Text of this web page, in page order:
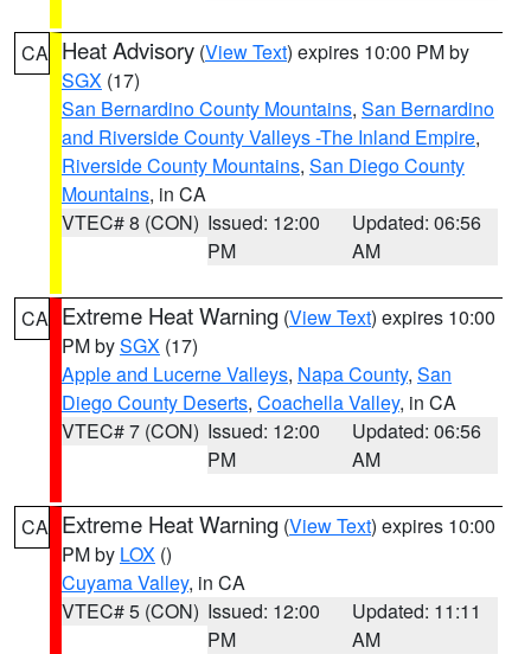
CA Heat Advisory (View Text) expires 10:00 PM by
SGX (17)
San Bernardino County Mountains, San Bernardino
and Riverside County Valleys -The Inland Empire,
Riverside County Mountains, San Diego County
Mountains, in CA
VTEC# 8 (CON) Issued: 12:00
PM
Updated: 06:56
AM
CA Extreme Heat Warning (View Text) expires 10:00
PM bySGX (17)
Apple and Lucerne Valleys, Napa County, San
Diego County Deserts, Coachella Valley, in CA
VTEC# 7 (CON) Issued: 12:00
PM
Updated: 06:56
AM
CA Extreme Heat Warning (View Text) expires 10:00
PM by LOX ()
Cuyama Valley, in CA
VTEC# 5 (CON) Issued: 12:00
PM
Updated: 11:11
AM